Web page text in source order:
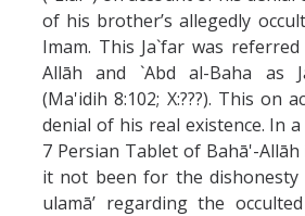
of his brother’s allegedly
Imam. This Ja`far was
Allāh and `Abd al-Baha as
(Ma'idih 8:102; X:???). This on
denial of his real existence. In
7 Persian Tablet of Bahā'-
it not been for the dishonesty
ulamā’ regarding the